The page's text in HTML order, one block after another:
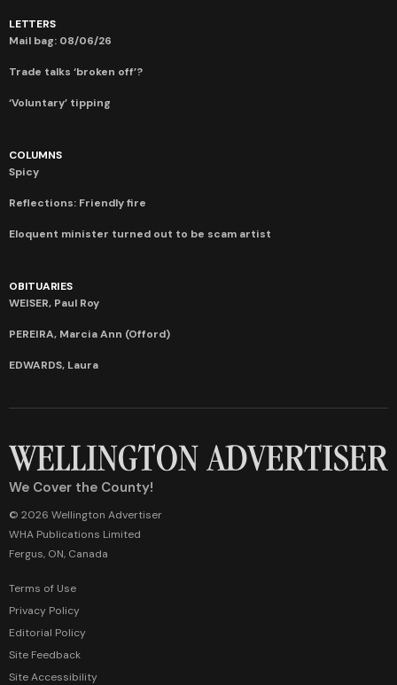
LETTERS
Mail bag: 08/06/26
Trade talks ‘broken off’?
‘Voluntary’ tipping
COLUMNS
Spicy
Reflections: Friendly fire
Eloquent minister turned out to be scam artist
OBITUARIES
WEISER, Paul Roy
PEREIRA, Marcia Ann (Offord)
EDWARDS, Laura
We Cover the County!
© 2026 Wellington Advertiser
WHA Publications Limited
Fergus, ON, Canada
Terms of Use
Privacy Policy
Editorial Policy
Site Feedback
Site Accessibility